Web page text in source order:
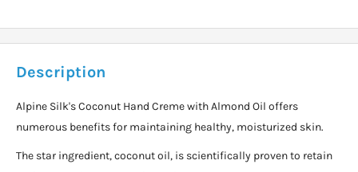
Description
Alpine Silk's Coconut Hand Creme with Almond Oil offers
numerous benefits for maintaining healthy, moisturized skin.
The star ingredient, coconut oil, is scientifically proven to retain